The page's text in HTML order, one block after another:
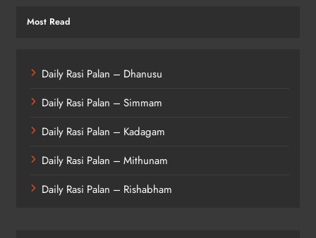
Most Read
Daily Rasi Palan – Dhanusu
Daily Rasi Palan – Simmam
Daily Rasi Palan – Kadagam
Daily Rasi Palan – Mithunam
Daily Rasi Palan – Rishabham